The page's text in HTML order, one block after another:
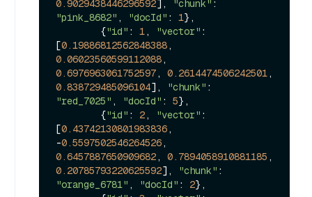
0.9029438446296592], "chunk"
"pink_8682" , "docId" : 1},
        {
"id" : 1, "vector" :
[0.19886812562848388
0.06023560599112088
0.6976963061752597, 0.2614474506242501
0.838729485096104], "chunk"
"red_7025" , "docId" : 5},
        {
"id" : 2, "vector" :
[0.43742130801983836,
-0.5597502546264526
0.6457887650909682, 0.7894058910881185
0.20785793220625592], "chunk"
"orange_6781" , "docId" : 2},